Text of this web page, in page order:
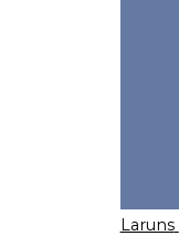
Laruns